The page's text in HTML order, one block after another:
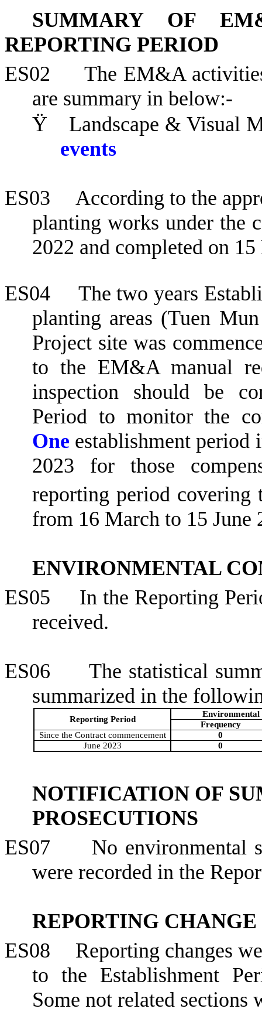
SUMMARY OF
REPORTING PERIOD
ES02
The EM&A
are summary in below:-
Ÿ
Landscape & Visual
events
ES03
According to the
planting works under the
2022 and completed on
ES04
The two years
planting areas (Tuen Mun
Project site was
to the EM&A manual
inspection should be
Period to monitor the
One establishment period
2023 for those
reporting period covering
from 16 March to 15 June
ENVIRONMENTAL
ES05
In the Reporting
received.
ES06
The statistical
summarized in the
Reporting Period
Environmental
Frequency
Since the Contract commencement
0
June 2023
0
NOTIFICATION OF
PROSECUTIONS
ES07
No environmental
were recorded in the
REPORTING CHANGE
ES08
Reporting changes
to the Establishment
Some not related sections